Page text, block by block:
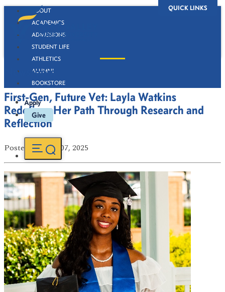
QUICK LINKS
ABOUT
ACADEMICS
ADMISSIONS
STUDENT LIFE
ATHLETICS
ALUMNI
BOOKSTORE
Apply
Give
Newsroom
First-Gen, Future Vet: Layla Watkins
Redefines Her Path Through Research and
Reflection
Posted on May 07, 2025